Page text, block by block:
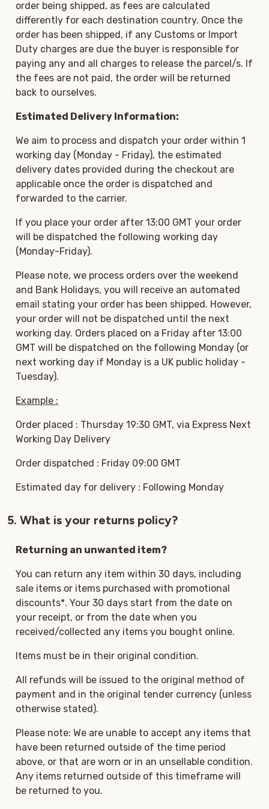
order being shipped, as fees are calculated
differently for each destination country. Once the
order has been shipped, if any Customs or Import
Duty charges are due the buyer is responsible for
paying any and all charges to release the parcel/s. If
the fees are not paid, the order will be returned
back to ourselves.
Estimated Delivery Information:
We aim to process and dispatch your order within 1
working day (Monday - Friday), the estimated
delivery dates provided during the checkout are
applicable once the order is dispatched and
forwarded to the carrier.
If you place your order after 13:00 GMT your order
will be dispatched the following working day
(Monday-Friday).
Please note, we process orders over the weekend
and Bank Holidays, you will receive an automated
email stating your order has been shipped. However,
your order will not be dispatched until the next
working day. Orders placed on a Friday after 13:00
GMT will be dispatched on the following Monday (or
next working day if Monday is a UK public holiday -
Tuesday).
Example :
Order placed : Thursday 19:30 GMT, via Express Next
Working Day Delivery
Order dispatched : Friday 09:00 GMT
Estimated day for delivery : Following Monday
5. What is your returns policy?
Returning an unwanted item?
You can return any item within 30 days, including
sale items or items purchased with promotional
discounts*. Your 30 days start from the date on
your receipt, or from the date when you
received/collected any items you bought online.
Items must be in their original condition.
All refunds will be issued to the original method of
payment and in the original tender currency (unless
otherwise stated).
Please note: We are unable to accept any items that
have been returned outside of the time period
above, or that are worn or in an unsellable condition.
Any items returned outside of this timeframe will
be returned to you.